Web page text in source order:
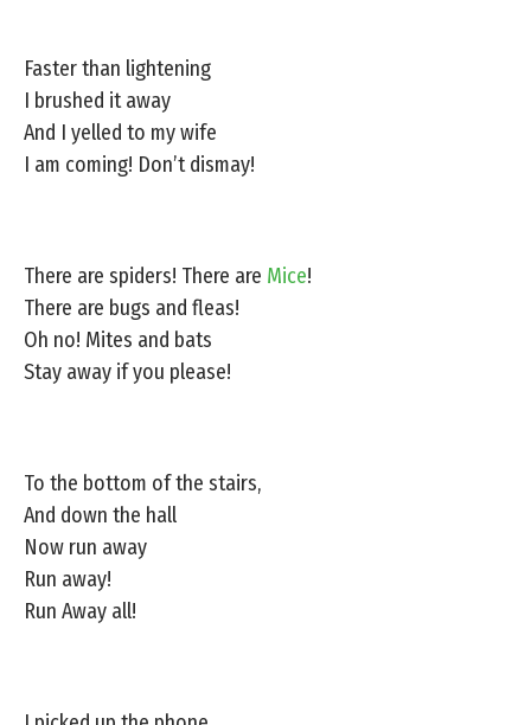
Faster than lightening
I brushed it away
And I yelled to my wife
I am coming! Don’t dismay!
There are spiders! There are Mice!
There are bugs and fleas!
Oh no! Mites and bats
Stay away if you please!
To the bottom of the stairs,
And down the hall
Now run away
Run away!
Run Away all!